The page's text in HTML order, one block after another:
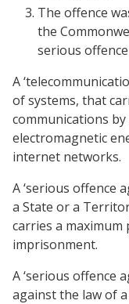
The offence
the
serious
A
of systems, that
communications
electromagnetic
internet networks.
A ‘serious offence
a State or a
carries a maximum
imprisonment.
A ‘serious offence
against the law of